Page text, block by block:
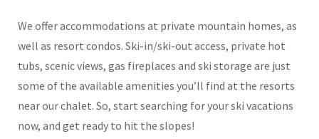
We offer accommodations at private mountain homes, as
well as resort condos. Ski-in/ski-out access, private hot
tubs, scenic views, gas fireplaces and ski storage are just
some of the available amenities you’ll find at the resorts
near our chalet. So, start searching for your ski vacations
now, and get ready to hit the slopes!